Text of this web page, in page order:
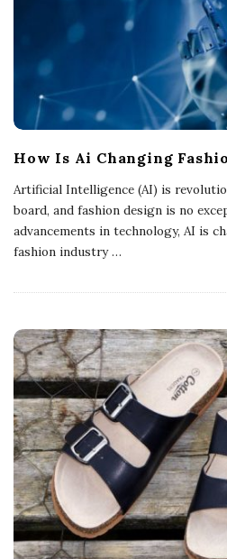
How Is Ai Changing
Artificial Intelligence (AI) is
board, and fashion design is no
advancements in technology, AI is
fashion industry…